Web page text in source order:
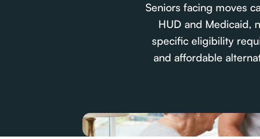
Seniors facing moves
HUD and Medicaid,
specific eligibility
and affordable